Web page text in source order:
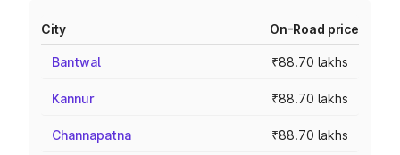
City On-Road price
Bantwal ₹88.70 lakhs
Kannur ₹88.70 lakhs
Channapatna ₹88.70 lakhs